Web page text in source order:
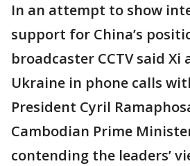
In an attempt to show
support for China’s
broadcaster CCTV said Xi
Ukraine in phone calls
President Cyril
Cambodian Prime
contending the leaders’